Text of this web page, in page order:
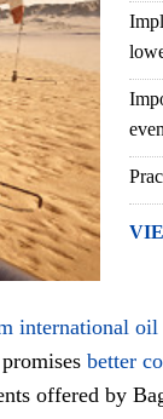
international oil
better
offered by